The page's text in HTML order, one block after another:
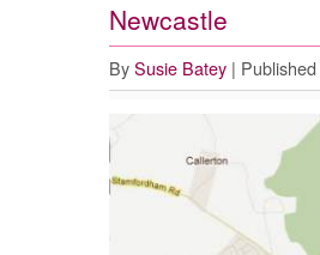
Newcastle
By Susie Batey | Published